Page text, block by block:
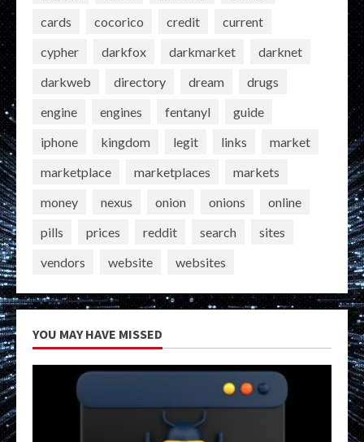
cards
cocorico credit
current
cypher
darkfox darkmarket
darknet
darkweb
directory dream
drugs
engine
engines fentanyl
guide
iphone
kingdom legit links
market
marketplace
marketplaces
markets
money
nexus onion onions
online
pills
prices reddit search
sites
vendors
website websites
YOU MAY HAVE MISSED